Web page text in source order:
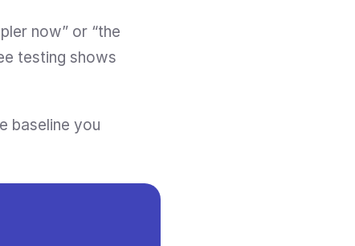
now” or “the
testing shows
baseline you